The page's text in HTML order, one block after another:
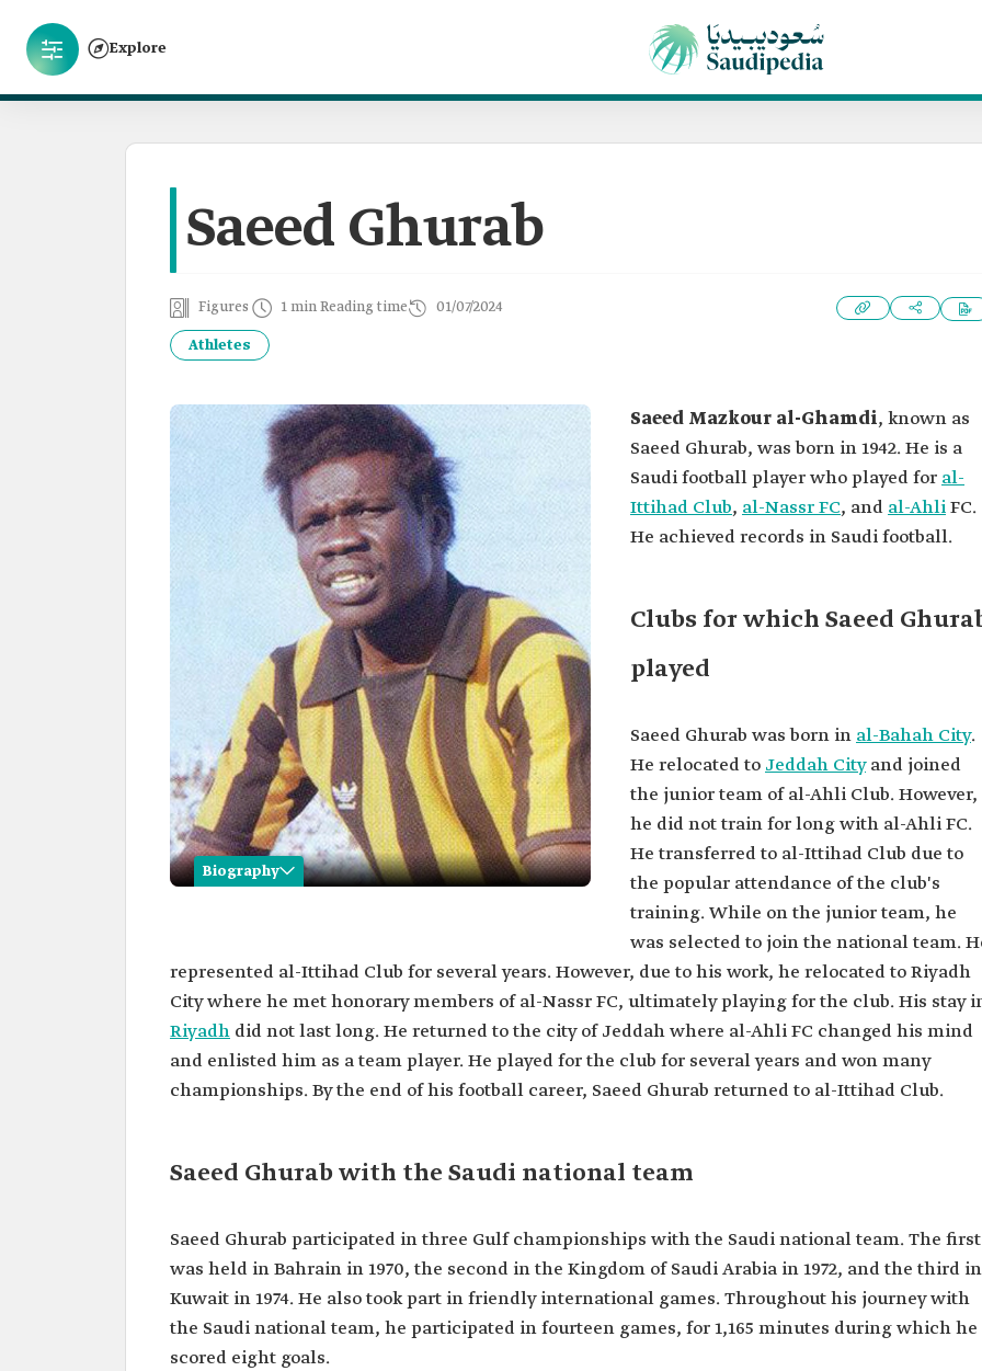
Explore
Saeed Ghurab
Figures 1 min Reading time 01/07/2024
Athletes
Biography
Saeed Ghurab.
Title
Saeed Ukab.
Date of birth
1942.
Place of birth
Al-Bahah City.
Clubs for which
Al-Ittihad, al-Nassr, and al-Ahli.
Saeed Mazkour al-Ghamdi, known as
Saeed Ghurab, was born in 1942. He is a
Saudi football player who played for al-
Ittihad Club, al-Nassr FC, and al-AhliFC.
He achieved records in Saudi football.
Clubs for which Saeed
played
Saeed Ghurab was born in al-Bahah City.
He relocated to Jeddah Cityand joined
the junior team of al-Ahli Club. However,
he did not train for long with al-Ahli FC.
He transferred to al-Ittihad Club due to
the popular attendance of the club's
training. While on the junior team, he
was selected to join the national team.
represented al-Ittihad Club for several years. However, due to his work, he relocated to Riyadh
City where he met honorary members of al-Nassr FC, ultimately playing for the club. His stay
Riyadh did not last long. He returned to the city of Jeddah where al-Ahli FC changed his mind
and enlisted him as a team player. He played for the club for several years and won many
championships. By the end of his football career, Saeed Ghurab returned to al-Ittihad Club.
Saeed Ghurab with the Saudi national team
Saeed Ghurab participated in three Gulf championships with the Saudi national team. The first
was held in Bahrain in 1970, the second in the Kingdom of Saudi Arabia in 1972, and the third in
Kuwait in 1974. He also took part in friendly international games. Throughout his journey with
the Saudi national team, he participated in fourteen games, for 1,165 minutes during which he
scored eight goals.